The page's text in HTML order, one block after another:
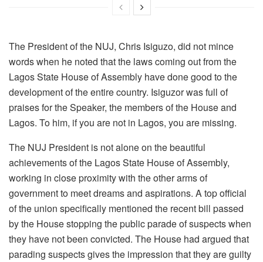
The President of the NUJ, Chris Isiguzo, did not mince
words when he noted that the laws coming out from the
Lagos State House of Assembly have done good to the
development of the entire country. Isiguzor was full of
praises for the Speaker, the members of the House and
Lagos. To him, if you are not in Lagos, you are missing.
The NUJ President is not alone on the beautiful
achievements of the Lagos State House of Assembly,
working in close proximity with the other arms of
government to meet dreams and aspirations. A top official
of the union specifically mentioned the recent bill passed
by the House stopping the public parade of suspects when
they have not been convicted. The House had argued that
parading suspects gives the impression that they are guilty